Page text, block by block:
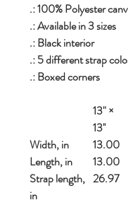
.: 100% Polyester
.: Available in 3 sizes
.: Black interior
.: 5 different strap
.: Boxed corners
13" ×
13''
Width, in
13.00
Length, in
13.00
Strap length,
in
26.97